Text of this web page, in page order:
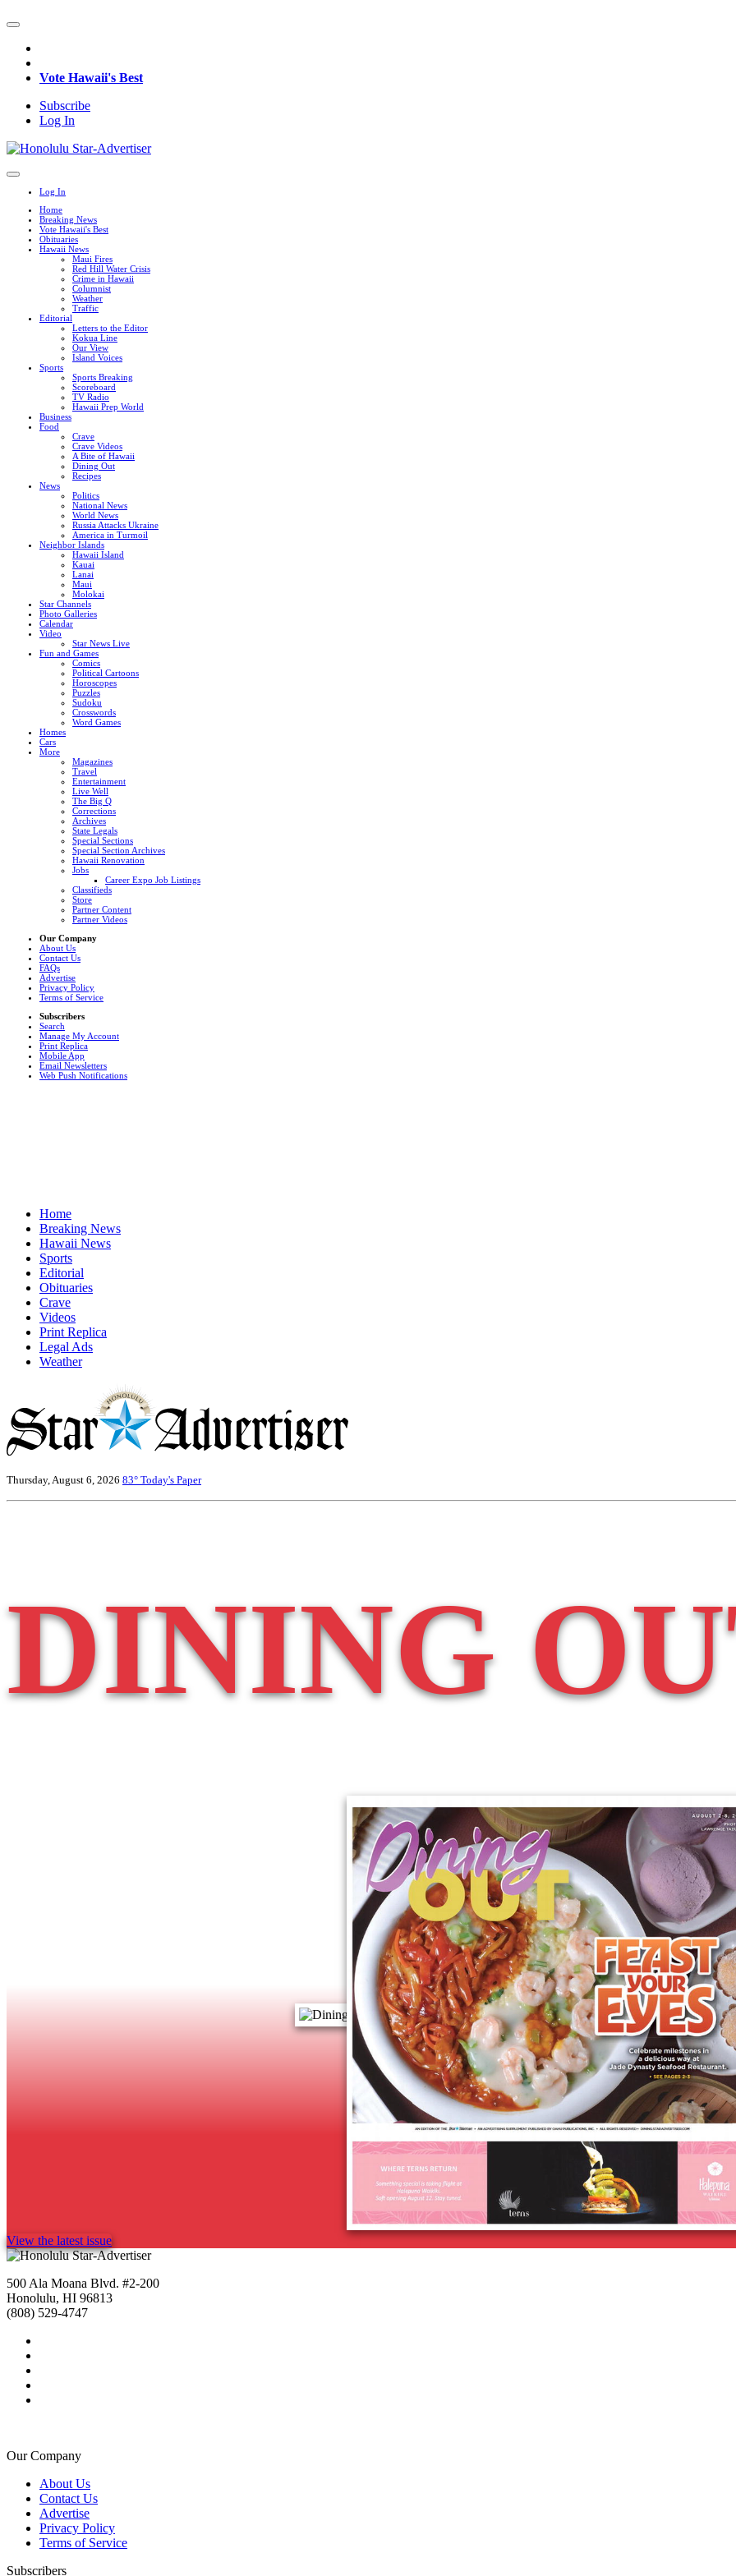
Vote Hawaii's Best
Subscribe
Log In
Log In
Home
Breaking News
Vote Hawaii's Best
Obituaries
Hawaii News
Maui Fires
Red Hill Water Crisis
Crime in Hawaii
Columnist
Weather
Traffic
Editorial
Letters to the Editor
Kokua Line
Our View
Island Voices
Sports
Sports Breaking
Scoreboard
TV Radio
Hawaii Prep World
Business
Food
Crave
Crave Videos
A Bite of Hawaii
Dining Out
Recipes
News
Politics
National News
World News
Russia Attacks Ukraine
America in Turmoil
Neighbor Islands
Hawaii Island
Kauai
Lanai
Maui
Molokai
Star Channels
Photo Galleries
Calendar
Video
Star News Live
Fun and Games
Comics
Political Cartoons
Horoscopes
Puzzles
Sudoku
Crosswords
Word Games
Homes
Cars
More
Magazines
Travel
Entertainment
Live Well
The Big Q
Corrections
Archives
State Legals
Special Sections
Special Section Archives
Hawaii Renovation
Jobs
Career Expo Job Listings
Classifieds
Store
Partner Content
Partner Videos
Our Company
About Us
Contact Us
FAQs
Advertise
Privacy Policy
Terms of Service
Subscribers
Search
Manage My Account
Print Replica
Mobile App
Email Newsletters
Web Push Notifications
Home
Breaking News
Hawaii News
Sports
Editorial
Obituaries
Crave
Videos
Print Replica
Legal Ads
Weather
Thursday, August 6, 2026 83° Today's Paper
DINING
View the latest issue
500 Ala Moana Blvd. #2-200
Honolulu, HI 96813
(808) 529-4747
Our Company
About Us
Contact Us
Advertise
Privacy Policy
Terms of Service
Subscribers